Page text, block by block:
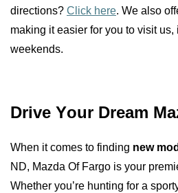
directions? Click here. We also
making it easier for you to visit
weekends.
Drive Your Dream
When it comes to finding new
ND, Mazda Of Fargo is your
Whether you’re hunting for a